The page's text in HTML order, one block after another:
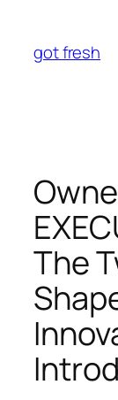
content
got fresh
The